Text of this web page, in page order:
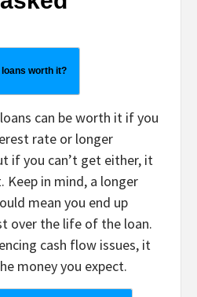
worth it?
can be worth it if you
rate or longer
if you can’t get either, it
in mind, a longer
mean you end up
over the life of the loan.
cash flow issues, it
money you expect.